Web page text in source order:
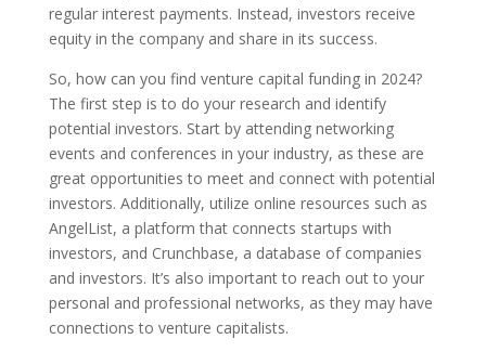
regular interest payments. Instead, investors receive
equity in the company and share in its success.
So, how can you find venture capital funding in 2024?
The first step is to do your research and identify
potential investors. Start by attending networking
events and conferences in your industry, as these are
great opportunities to meet and connect with potential
investors. Additionally, utilize online resources such as
AngelList, a platform that connects startups with
investors, and Crunchbase, a database of companies
and investors. It’s also important to reach out to your
personal and professional networks, as they may have
connections to venture capitalists.